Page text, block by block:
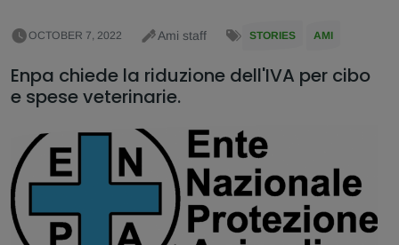
OCTOBER 7, 2022 Ami staff STORIES AMI
Enpa chiede la riduzione dell'IVA per cibo
e spese veterinarie.